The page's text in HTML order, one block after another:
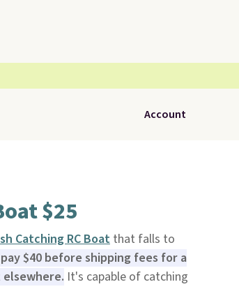
Account
$25
Catching RC Boatthat falls to
$40 before shipping fees for a
It's capable of catching